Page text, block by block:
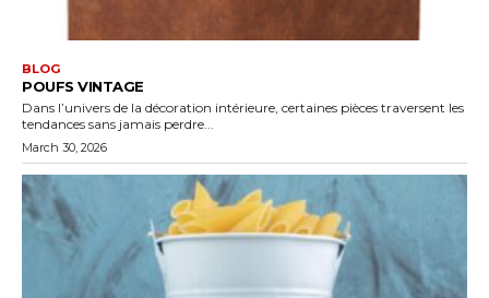
BLOG
POUFS VINTAGE
Dans l’univers de la décoration intérieure, certaines pièces traversent les
tendances sans jamais perdre...
March 30, 2026